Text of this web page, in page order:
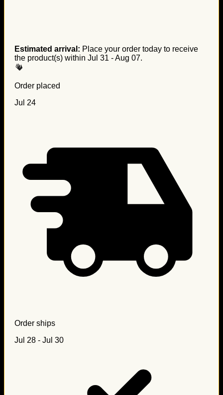
Estimated arrival: Place your order today to receive
the product(s) within Jul 31 - Aug 07.
Order placed
Jul 24
Order ships
Jul 28 - Jul 30